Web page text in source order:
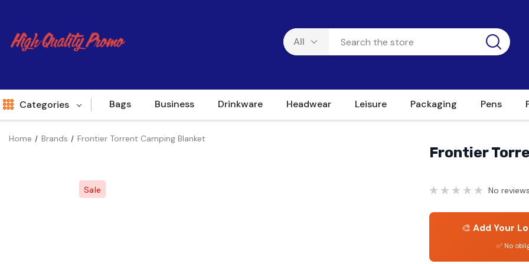
Categories Bags Business Drinkware Headwear Leisure Packaging Pens
Home Brands Frontier Torrent Camping Blanket
Sale
Frontier
No
🎨 Add Your
✅ No